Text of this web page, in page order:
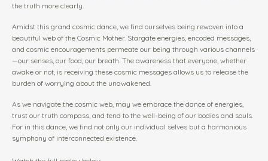
the truth more clearly.
Amidst this grand cosmic dance, we find ourselves being rewoven into a
beautiful web of the Cosmic Mother. Stargate energies, encoded messages,
and cosmic encouragements permeate our being through various channels
—our senses, our food, our breath. The awareness that everyone, whether
awake or not, is receiving these cosmic messages allows us to release the
burden of worrying about the unawakened.
As we navigate the cosmic web, may we embrace the dance of energies,
trust our truth compass, and tend to the well-being of our bodies and souls.
For in this dance, we find not only our individual selves but a harmonious
symphony of interconnected existence.